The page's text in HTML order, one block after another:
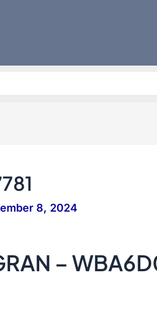
8, 2024
–